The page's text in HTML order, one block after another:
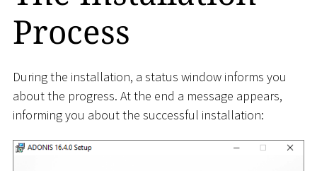
Process
During the installation, a status window informs you
about the progress. At the end a message appears,
informing you about the successful installation: